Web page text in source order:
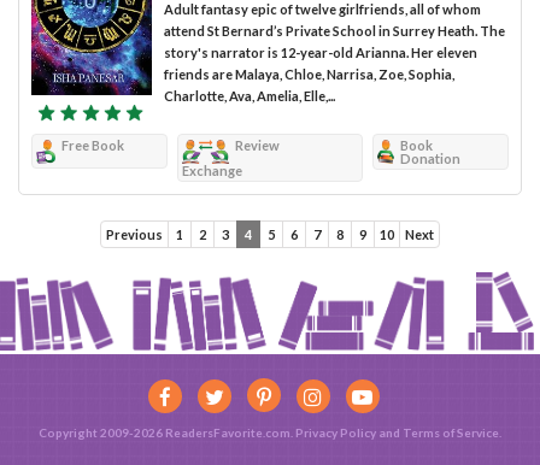
Adult fantasy epic of twelve girlfriends, all of whom
attend St Bernard’s Private School in Surrey Heath. The
story's narrator is 12-year-old Arianna. Her eleven
friends are Malaya, Chloe, Narrisa, Zoe, Sophia,
Charlotte, Ava, Amelia, Elle,...
Free Book
Review
Exchange
Book
Donation
Previous 1 2 3 4 5 6 7 8 9 10 Next
Copyright 2009-2026 ReadersFavorite.com. Privacy Policy and Terms of Service